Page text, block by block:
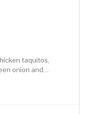
taquitos,
onion and